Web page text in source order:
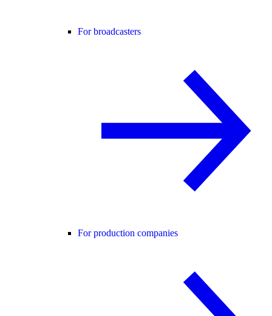
For broadcasters
For production companies